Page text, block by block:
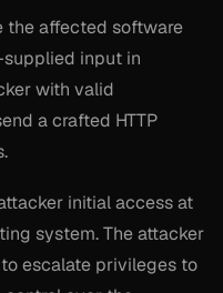
the affected software
input in
with valid
a crafted HTTP
initial access at
system. The attacker
escalate privileges to